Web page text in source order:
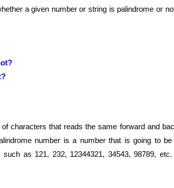
a given number or string is palindrome or
characters that reads the same forward and
number is a number that is going to
as 121, 232, 12344321, 34543, 98789, etc.